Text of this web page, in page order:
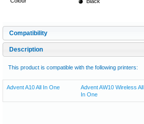
Compatibility
Description
This product is compatible with the following printers:
Advent A10 All In One
Advent AW10 Wireless All
In One